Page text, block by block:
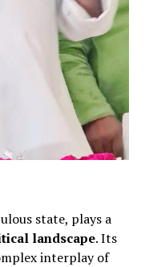
state, plays a
landscape. Its
interplay of